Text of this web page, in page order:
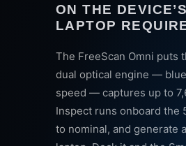
ON THE
LAPTOP
The FreeScan Omni puts
dual optical engine —
speed — captures up to
Inspect runs onboard the
to nominal, and generate